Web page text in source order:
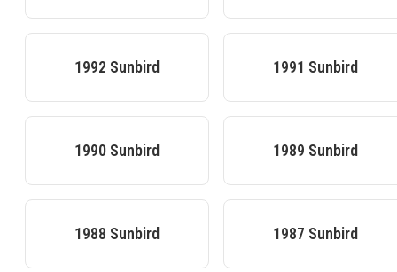
1992 Sunbird 1991 Sunbird
1990 Sunbird 1989 Sunbird
1988 Sunbird 1987 Sunbird